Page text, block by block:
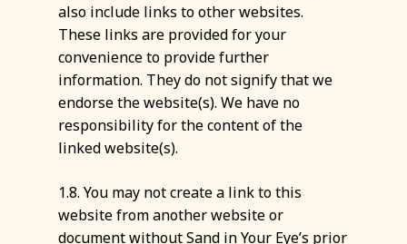
also include links to other websites.
These links are provided for your
convenience to provide further
information. They do not signify that we
endorse the website(s). We have no
responsibility for the content of the
linked website(s).
1.8. You may not create a link to this
website from another website or
document without Sand in Your Eye’s prior